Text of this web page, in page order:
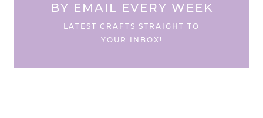
BY EMAIL EVERY WEEK
LATEST CRAFTS STRAIGHT TO
YOUR INBOX!